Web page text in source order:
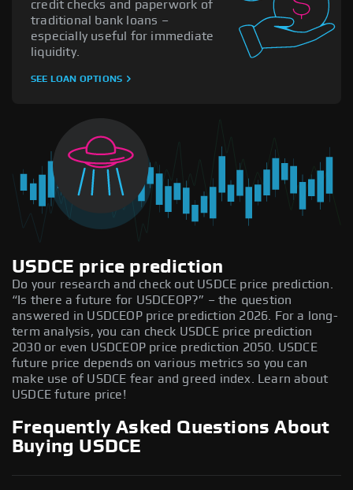
credit checks and paperwork of
traditional bank loans –
especially useful for immediate
liquidity.
SEE LOAN OPTIONS
USDCE price prediction
Do your research and check out USDCE price prediction.
“Is there a future for USDCEOP?” – the question
answered in USDCEOP price prediction 2026. For a long-
term analysis, you can check USDCE price prediction
2030 or even USDCEOP price prediction 2050. USDCE
future price depends on various metrics so you can
make use of USDCE fear and greed index. Learn about
USDCE future price!
Frequently Asked Questions About
Buying USDCE